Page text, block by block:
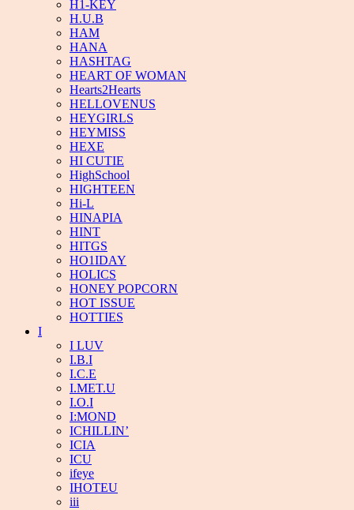
H1-KEY
H.U.B
HAM
HANA
HASHTAG
HEART OF WOMAN
Hearts2Hearts
HELLOVENUS
HEYGIRLS
HEYMISS
HEXE
HI CUTIE
HighSchool
HIGHTEEN
Hi-L
HINAPIA
HINT
HITGS
HO1IDAY
HOLICS
HONEY POPCORN
HOT ISSUE
HOTTIES
I
I LUV
I.B.I
I.C.E
I.MET.U
I.O.I
I:MOND
ICHILLIN’
ICIA
ICU
ifeye
IHOTEU
iii